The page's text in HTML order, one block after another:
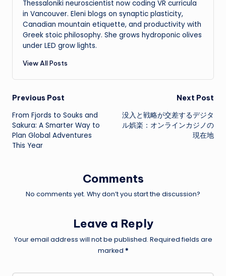
Thessaloniki neuroscientist now coding VR curricula
in Vancouver. Eleni blogs on synaptic plasticity,
Canadian mountain etiquette, and productivity with
Greek stoic philosophy. She grows hydroponic olives
under LED grow lights.
View All Posts
Post
navigation
Previous Post
From Fjords to Souks and
Sakura: A Smarter Way to
Plan Global Adventures
This Year
Next Post
没入と戦略が交差するデジタ
ル娯楽：オンラインカジノの
現在地
Comments
No comments yet. Why don’t you start the discussion?
Leave a Reply
Your email address will not be published. Required fields are
marked *